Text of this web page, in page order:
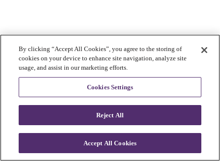
By clicking “Accept All Cookies”, you agree to the storing of
cookies on your device to enhance site navigation, analyze site
usage, and assist in our marketing efforts.
Cookies Settings
Reject All
Accept All Cookies